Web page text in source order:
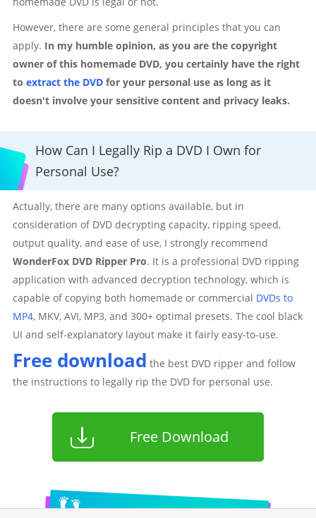
However, there are some general principles that you can
apply. In my humble opinion, as you are the copyright
owner of this homemade DVD, you certainly have the right
to extract the DVDfor your personal use as long as it
doesn't involve your sensitive content and privacy leaks.
How Can I Legally Rip a DVD I Own for
Personal Use?
Actually, there are many options available, but in
consideration of DVD decrypting capacity, ripping speed,
output quality, and ease of use, I strongly recommend
WonderFox DVD Ripper Pro. It is a professional DVD ripping
application with advanced decryption technology, which is
capable of copying both homemade or commercial DVDs to
MP4, MKV, AVI, MP3, and 300+ optimal presets. The cool black
UI and self-explanatory layout make it fairly easy-to-use.
Free download the best DVD ripper and follow
the instructions to legally rip the DVD for personal use.
Free Download